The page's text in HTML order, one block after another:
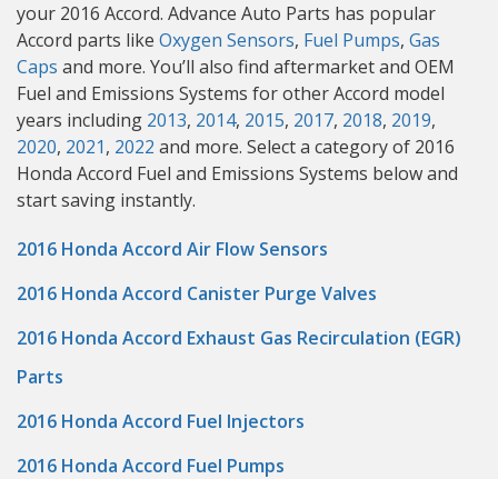
your 2016 Accord. Advance Auto Parts has popular
Accord parts like Oxygen Sensors, Fuel Pumps, Gas
Caps and more. You’ll also find aftermarket and OEM
Fuel and Emissions Systems for other Accord model
years including 2013, 2014, 2015, 2017, 2018, 2019,
2020, 2021, 2022 and more. Select a category of 2016
Honda Accord Fuel and Emissions Systems below and
start saving instantly.
2016 Honda Accord Air Flow Sensors
2016 Honda Accord Canister Purge Valves
2016 Honda Accord Exhaust Gas Recirculation (EGR)
Parts
2016 Honda Accord Fuel Injectors
2016 Honda Accord Fuel Pumps